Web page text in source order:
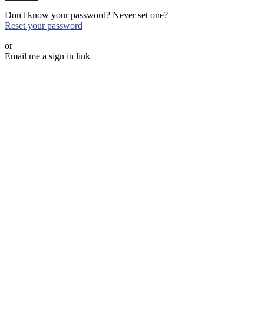
Don't know your password? Never set one?
Reset your password
or
Email me a sign in link